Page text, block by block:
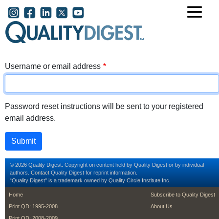
Skip to main content
User account menu
Username or email address
Password reset instructions will be sent to your registered
email address.
© 2026 Quality Digest. Copyright on content held by Quality Digest or by individual
authors. Contact Quality Digest for reprint information.
“Quality Digest" is a trademark owned by Quality Circle Institute Inc.
footer
Home
Print QD: 1995-2008
footer second
Subscribe to Quality Digest
About Us